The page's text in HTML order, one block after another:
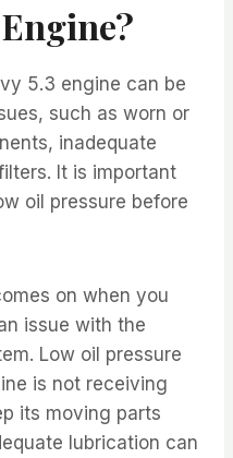
5.3 engine can be
such as worn or
inadequate
It is important
oil pressure before
on when you
issue with the
Low oil pressure
is not receiving
its moving parts
lubrication can